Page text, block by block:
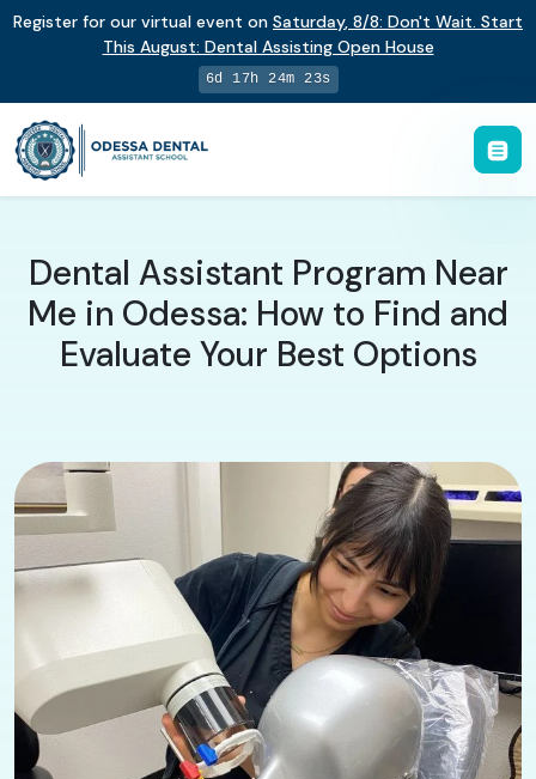
Register for our virtual event on Saturday, 8/8: Don't Wait. Start
This August: Dental Assisting Open House
6d 17h 24m 22s
Dental Assistant Program Near
Me in Odessa: How to Find and
Evaluate Your Best Options